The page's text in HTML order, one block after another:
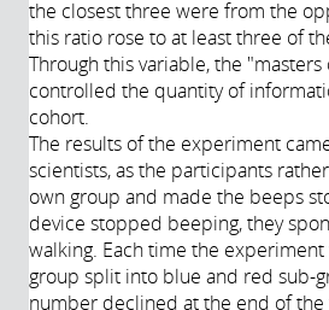
the closest three were from the
this ratio rose to at least three of
Through this variable, the "masters
controlled the quantity of
cohort.
The results of the experiment
scientists, as the participants
own group and made the beeps
device stopped beeping, they
walking. Each time the
group split into blue and red sub-
number declined at the end of